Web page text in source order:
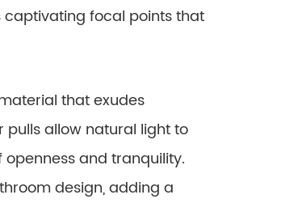
focal points that
that exudes
pulls allow natural light to
and tranquility.
design, adding a